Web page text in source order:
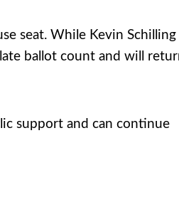
seat. While Kevin Schilling
ballot count and will
support and can continue